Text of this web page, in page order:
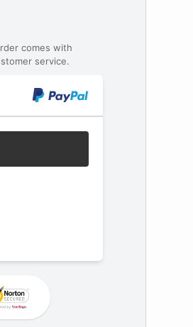
comes with
service.